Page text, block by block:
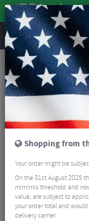
Tyres & Tubes Bike Tyres
Schwalbe Magic Mary
Shopping from
Your order might be
On the 31st August 2025
mimimis threshold and
value, are subject to
your order total and
delivery carrier.